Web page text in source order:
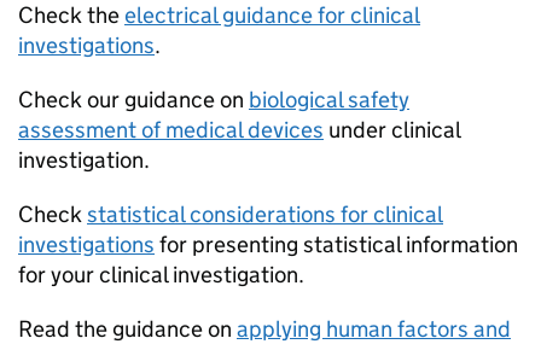
Check theelectrical guidance for clinical
investigations.
Check our guidance on biological safety
assessment of medical devices under clinical
investigation.
Checkstatistical considerations for clinical
investigations for presenting statistical information
for your clinical investigation.
Read the guidance on applying human factors and